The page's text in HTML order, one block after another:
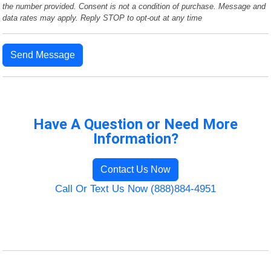
the number provided. Consent is not a condition of purchase. Message and
data rates may apply. Reply STOP to opt-out at any time
Send Message
Have A Question or Need More
Information?
Contact Us Now
Call Or Text Us Now (888)884-4951